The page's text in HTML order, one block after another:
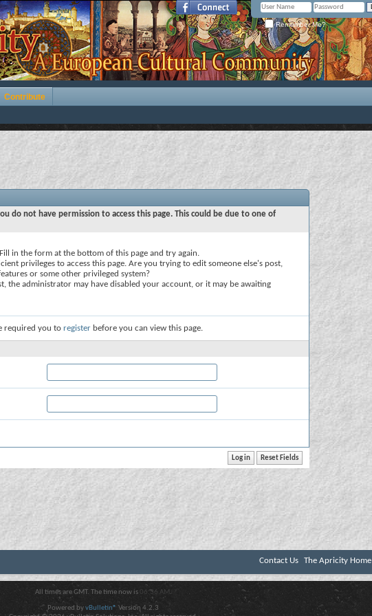
Remember Me?
Contribute
do not have permission to access this page. This could be due to one of
in the form at the bottom of this page and try again.
privileges to access this page. Are you trying to edit someone else's post,
or some other privileged system?
the administrator may have disabled your account, or it may be awaiting
required you to register before you can view this page.
Contact Us The Apricity Home
All times are GMT. The time now is 06:36 AM .
Powered byvBulletin® Version 4.2.3